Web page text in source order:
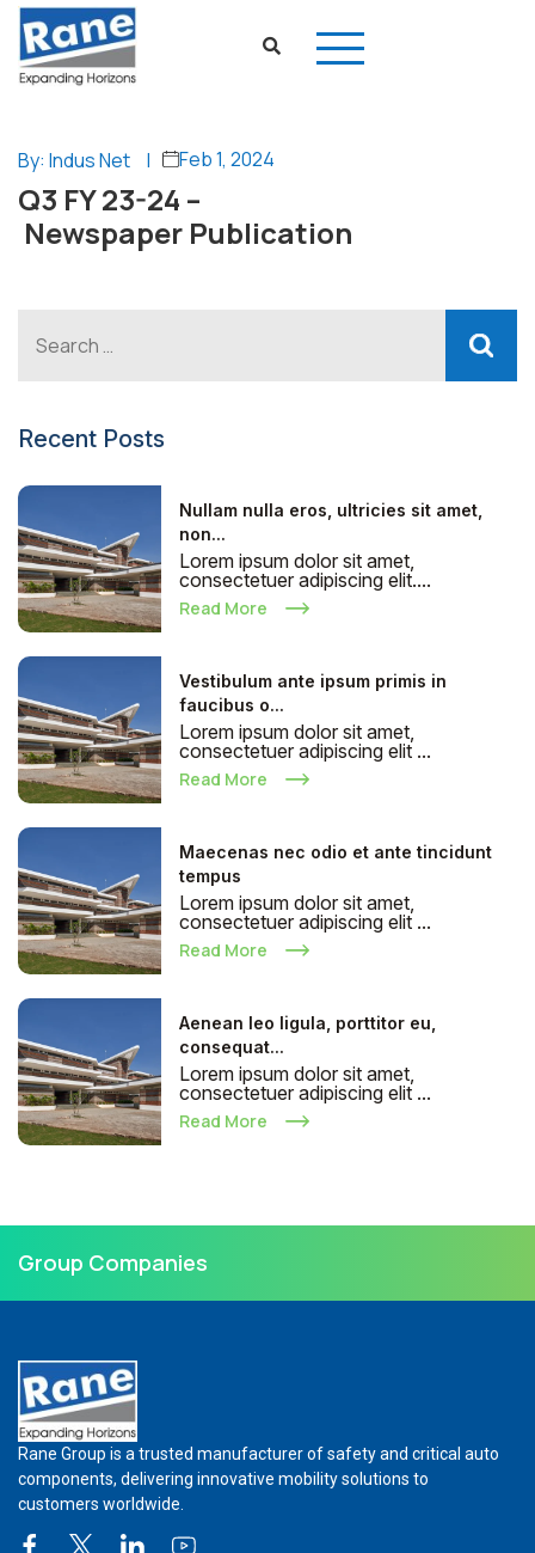
By: Indus Net | Feb 1, 2024
Q3 FY 23-24 –
Newspaper Publication
Recent Posts
Nullam nulla eros, ultricies sit amet,
non...
Lorem ipsum dolor sit amet,
consectetuer adipiscing elit....
Read More
Vestibulum ante ipsum primis in
faucibus o...
Lorem ipsum dolor sit amet,
consectetuer adipiscing elit ...
Read More
Maecenas nec odio et ante tincidunt
tempus
Lorem ipsum dolor sit amet,
consectetuer adipiscing elit ...
Read More
Aenean leo ligula, porttitor eu,
consequat...
Lorem ipsum dolor sit amet,
consectetuer adipiscing elit ...
Read More
Group Companies
Rane Group is a trusted manufacturer of safety and critical auto
components, delivering innovative mobility solutions to
customers worldwide.